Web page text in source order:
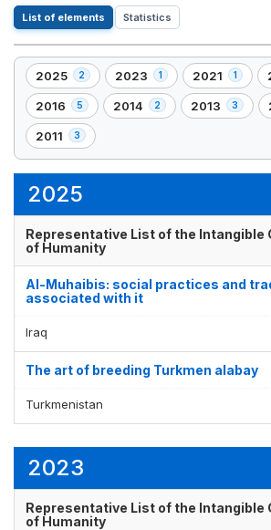
List of elements Statistics
2025 2
,
2
element(s)
2023 1
,
1
element(s)
2021 1
,
1
element(s)
,
1
2016 5
,
5
element(s)
2014 2
,
2013 3
,
,
2011 3
,
3
2025
Representative List of the Intangible
of Humanity
Al-Muhaibis: social practices and
associated with it
Iraq
The art of breeding Turkmen alabay
Turkmenistan
2023
Representative List of the Intangible
of Humanity